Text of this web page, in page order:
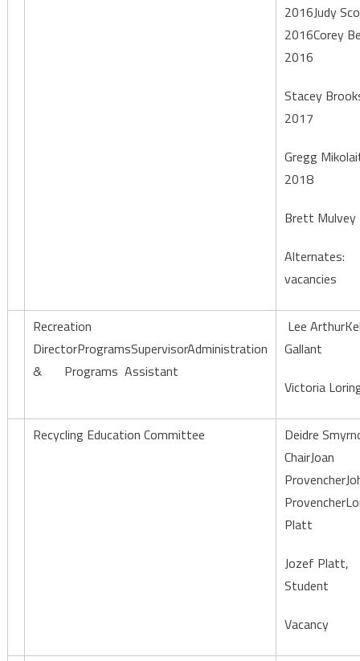
2016Judy
2016Corey
2016
Stacey
2017
Gregg
2018
Brett
Alternates:
vacancies
Recreation
DirectorProgramsSupervisorAdministration
& Programs Assistant
Lee
Gallant
Victoria
Recycling Education Committee
Deidre
ChairJoan
Platt
Jozef Platt,
Student
Vacancy